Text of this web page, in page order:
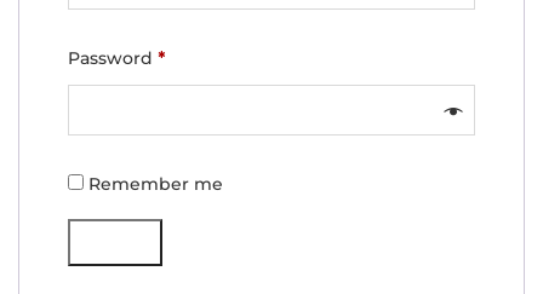
Password *Required
Remember me